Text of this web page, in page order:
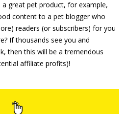
great pet product, for example,
content to a pet blogger who
readers (or subscribers) for you
If thousands see you and
then this will be a tremendous
affiliate profits)!